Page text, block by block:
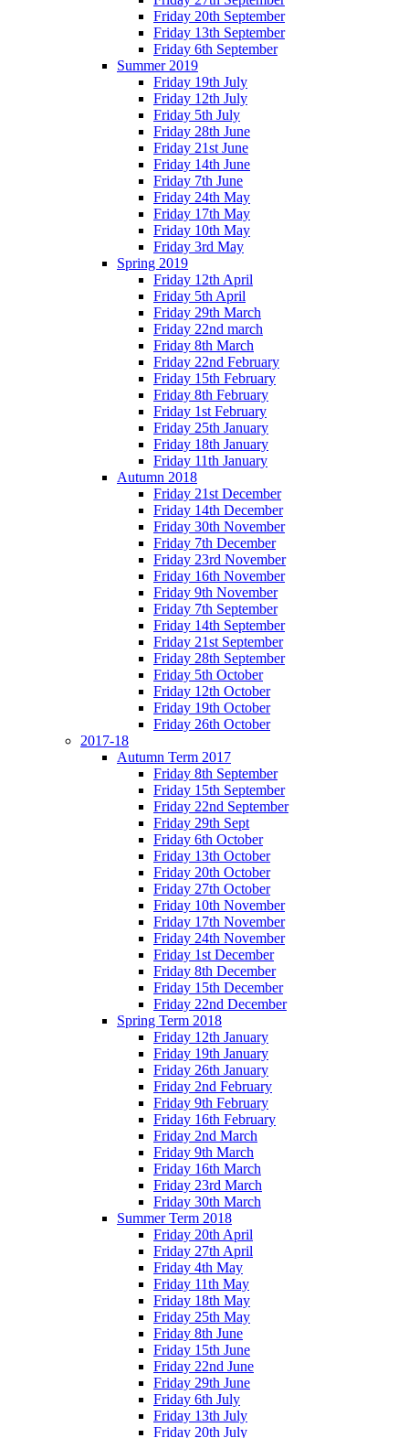
Friday 20th September
Friday 13th September
Friday 6th September
Summer 2019
Friday 19th July
Friday 12th July
Friday 5th July
Friday 28th June
Friday 21st June
Friday 14th June
Friday 7th June
Friday 24th May
Friday 17th May
Friday 10th May
Friday 3rd May
Spring 2019
Friday 12th April
Friday 5th April
Friday 29th March
Friday 22nd march
Friday 8th March
Friday 22nd February
Friday 15th February
Friday 8th February
Friday 1st February
Friday 25th January
Friday 18th January
Friday 11th January
Autumn 2018
Friday 21st December
Friday 14th December
Friday 30th November
Friday 7th December
Friday 23rd November
Friday 16th November
Friday 9th November
Friday 7th September
Friday 14th September
Friday 21st September
Friday 28th September
Friday 5th October
Friday 12th October
Friday 19th October
Friday 26th October
2017-18
Autumn Term 2017
Friday 8th September
Friday 15th September
Friday 22nd September
Friday 29th Sept
Friday 6th October
Friday 13th October
Friday 20th October
Friday 27th October
Friday 10th November
Friday 17th November
Friday 24th November
Friday 1st December
Friday 8th December
Friday 15th December
Friday 22nd December
Spring Term 2018
Friday 12th January
Friday 19th January
Friday 26th January
Friday 2nd February
Friday 9th February
Friday 16th February
Friday 2nd March
Friday 9th March
Friday 16th March
Friday 23rd March
Friday 30th March
Summer Term 2018
Friday 20th April
Friday 27th April
Friday 4th May
Friday 11th May
Friday 18th May
Friday 25th May
Friday 8th June
Friday 15th June
Friday 22nd June
Friday 29th June
Friday 6th July
Friday 13th July
Friday 20th July